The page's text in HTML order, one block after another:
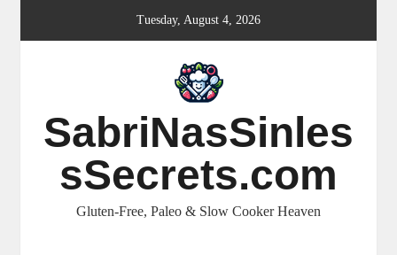
Tuesday, August 4, 2026
SabriNasSinles
sSecrets.com
Gluten-Free, Paleo & Slow Cooker Heaven